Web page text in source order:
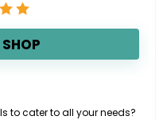
to cater to all your needs?